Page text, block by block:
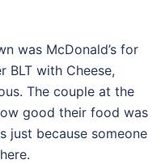
was McDonald’s for
BLT with Cheese,
The couple at the
good their food was
just because someone